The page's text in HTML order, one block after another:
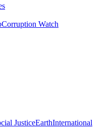
Corruption Watch
JusticeEarthInternational